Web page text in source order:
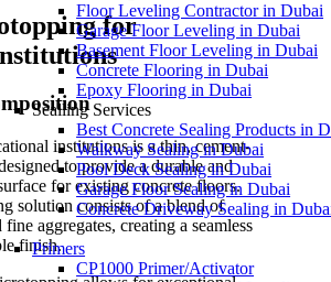
Floor Leveling Contractor in Dubai
Garage Floor Leveling in Dubai
Basement Floor Leveling in Dubai
Concrete Flooring in Dubai
Epoxy Flooring in Dubai
Sealling Services
Best Concrete Sealing Products in
Walkway Sealing in Dubai
Pool Deck Sealing in Dubai
Garage Floor Sealing in Dubai
Concrete Driveway Sealing in
Primers
CP1000 Primer/Activator
for
institutions is a thin, cement-
to provide a durable and
for existing concrete floors.
solution consists of a blend of
aggregates, creating a seamless
finish.